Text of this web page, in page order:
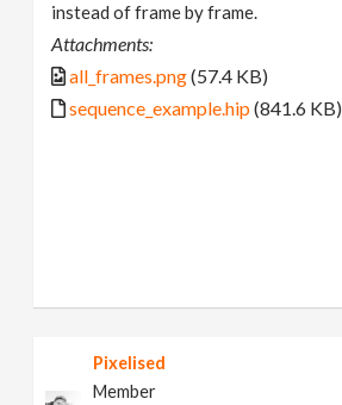
instead of frame by frame.
Attachments:
all_frames.png(57.4 KB)
sequence_example.hip(841.6 KB)
Pixelised
Member